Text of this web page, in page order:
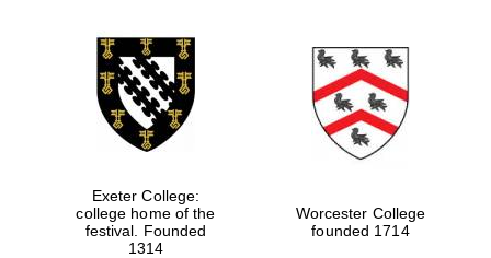
Exeter College:
college home of the
festival. Founded
1314
Worcester College
founded 1714